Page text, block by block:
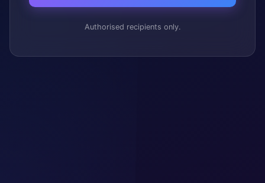
Authorised recipients only.